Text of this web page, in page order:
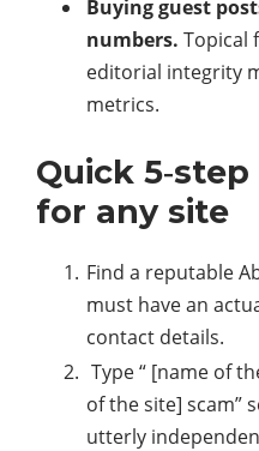
Buying guest
numbers. Topical
editorial integrity
metrics.
Quick
for any site
Find a reputable
must have an
contact details.
Type “ [name of
of the site] scam”
utterly